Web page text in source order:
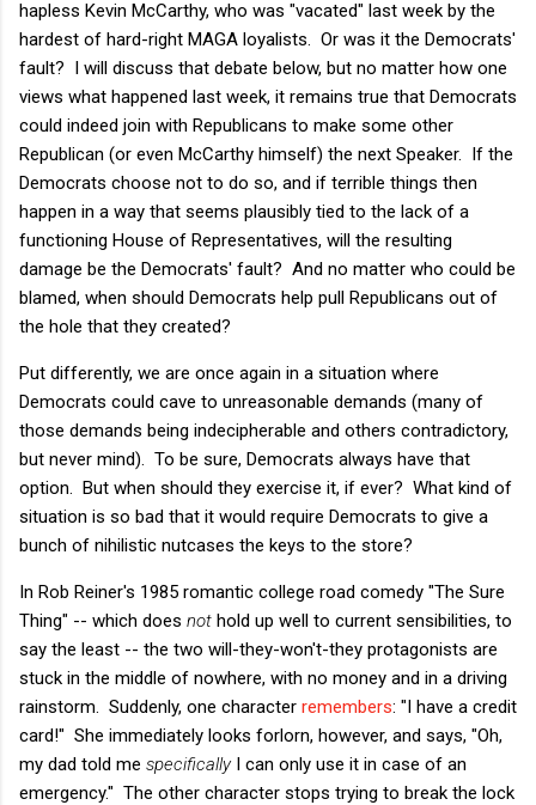
hapless Kevin McCarthy, who was "vacated" last week by the
hardest of hard-right MAGA loyalists. Or was it the Democrats'
fault? I will discuss that debate below, but no matter how one
views what happened last week, it remains true that Democrats
could indeed join with Republicans to make some other
Republican (or even McCarthy himself) the next Speaker. If the
Democrats choose not to do so, and if terrible things then
happen in a way that seems plausibly tied to the lack of a
functioning House of Representatives, will the resulting
damage be the Democrats' fault? And no matter who could be
blamed, when should Democrats help pull Republicans out of
the hole that they created?
Put differently, we are once again in a situation where
Democrats could cave to unreasonable demands (many of
those demands being indecipherable and others contradictory,
but never mind). To be sure, Democrats always have that
option. But when should they exercise it, if ever? What kind of
situation is so bad that it would require Democrats to give a
bunch of nihilistic nutcases the keys to the store?
In Rob Reiner's 1985 romantic college road comedy "The Sure
Thing" -- which does not hold up well to current sensibilities, to
say the least -- the two will-they-won't-they protagonists are
stuck in the middle of nowhere, with no money and in a driving
rainstorm. Suddenly, one character remembers: "I have a credit
card!" She immediately looks forlorn, however, and says, "Oh,
my dad told me specificallyI can only use it in case of an
emergency." The other character stops trying to break the lock